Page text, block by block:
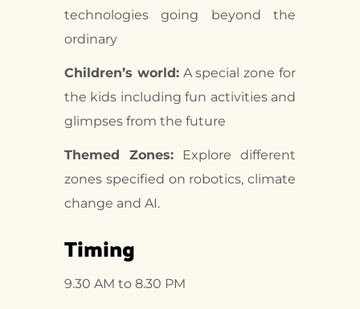
technologies going beyond the
ordinary
Children’s world:A special zone for
the kids including fun activities and
glimpses from the future
Themed Zones: Explore different
zones specified on robotics, climate
change and AI.
Timing
9.30 AM to 8.30 PM